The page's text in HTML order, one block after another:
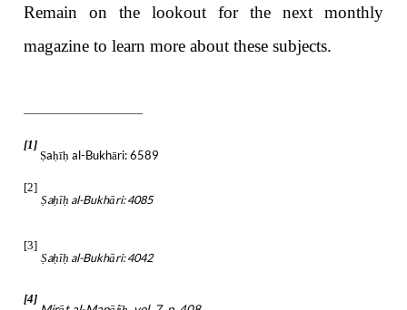
Remain on the lookout for the next monthly
magazine to learn more about these subjects.
[1]
Ṣaḥīḥ al-Bukhāri: 6589
[2]
Ṣaḥīḥ al-Bukhāri: 4085
[3]
Ṣaḥīḥ al-Bukhāri: 4042
[4]